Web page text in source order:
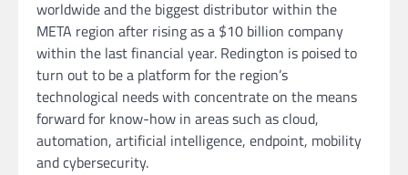
worldwide and the biggest distributor within the
META region after rising as a $10 billion company
within the last financial year. Redington is poised to
turn out to be a platform for the region’s
technological needs with concentrate on the means
forward for know-how in areas such as cloud,
automation, artificial intelligence, endpoint, mobility
and cybersecurity.